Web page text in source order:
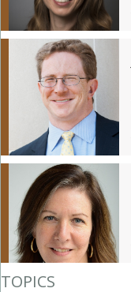
TOPICS